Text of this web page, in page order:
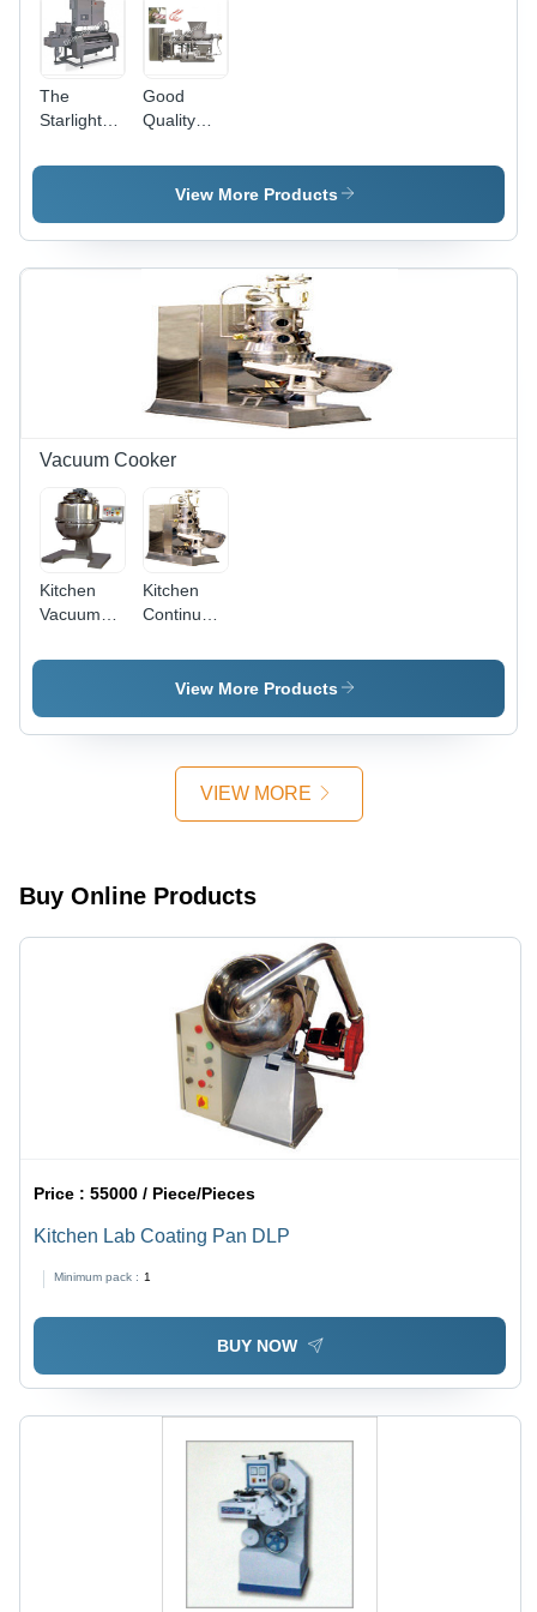
The
Starlight
Dimension(L*W*H):
1930 Mm
Meter (M)
Good
Quality
Extruder
View More Products
Vacuum Cooker
Kitchen
Vacuum
Cooker
Kitchen
Continuous
Batch
CookerView More Products
VIEW MORE
Buy Online Products
Price :55000 / Piece/Pieces
Kitchen Lab Coating Pan DLP
Minimum pack : 1
BUY NOW